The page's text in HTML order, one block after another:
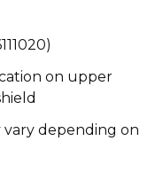
on upper
depending on